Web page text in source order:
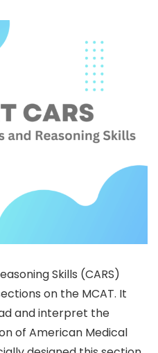
Skills (CARS)
on the MCAT. It
and interpret the
of American Medical